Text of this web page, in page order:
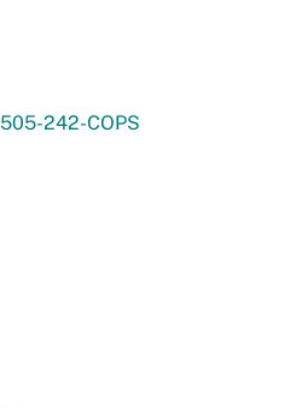
505-242-COPS